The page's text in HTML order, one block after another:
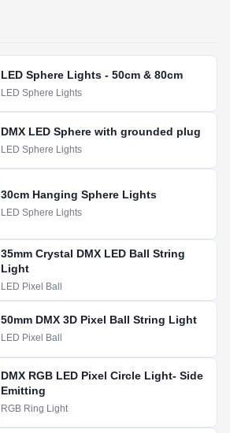
LED Sphere Lights - 50cm & 80cm
LED Sphere Lights
DMX LED Sphere with grounded plug
LED Sphere Lights
30cm Hanging Sphere Lights
LED Sphere Lights
35mm Crystal DMX LED Ball String
Light
LED Pixel Ball
50mm DMX 3D Pixel Ball String Light
LED Pixel Ball
DMX RGB LED Pixel Circle Light- Side
Emitting
RGB Ring Light